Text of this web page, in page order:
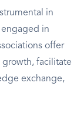
in
in
offer
growth, facilitate
exchange,